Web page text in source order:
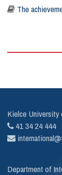
The
Kielce University
41 34 24 444
Department of